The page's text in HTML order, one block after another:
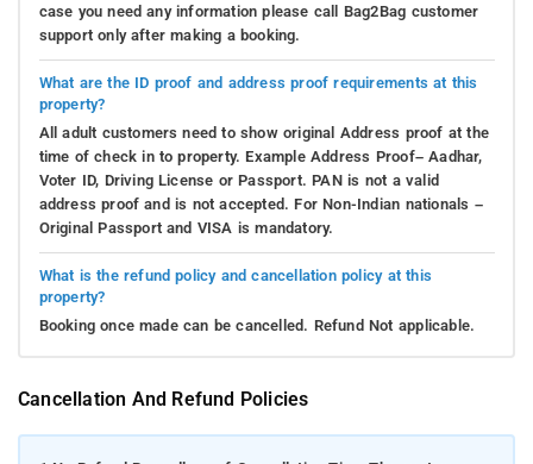
case you need any information please call Bag2Bag customer
support only after making a booking.
What are the ID proof and address proof requirements at this
property?
All adult customers need to show original Address proof at the
time of check in to property. Example Address Proof– Aadhar,
Voter ID, Driving License or Passport. PAN is not a valid
address proof and is not accepted. For Non-Indian nationals –
Original Passport and VISA is mandatory.
What is the refund policy and cancellation policy at this
property?
Booking once made can be cancelled. Refund Not applicable.
Cancellation And Refund Policies